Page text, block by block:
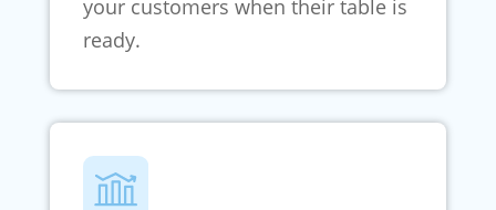
your customers when their table is
ready.